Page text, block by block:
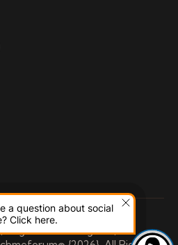
a question about social
Click here.Registered
Registered in England,